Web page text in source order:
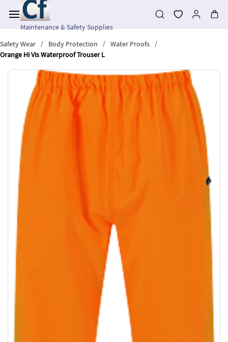
main
contentMaintenance & Safety Supplies
Safety Wear
/ Body Protection / Water Proofs
/
Orange Hi Vis Waterproof Trouser L